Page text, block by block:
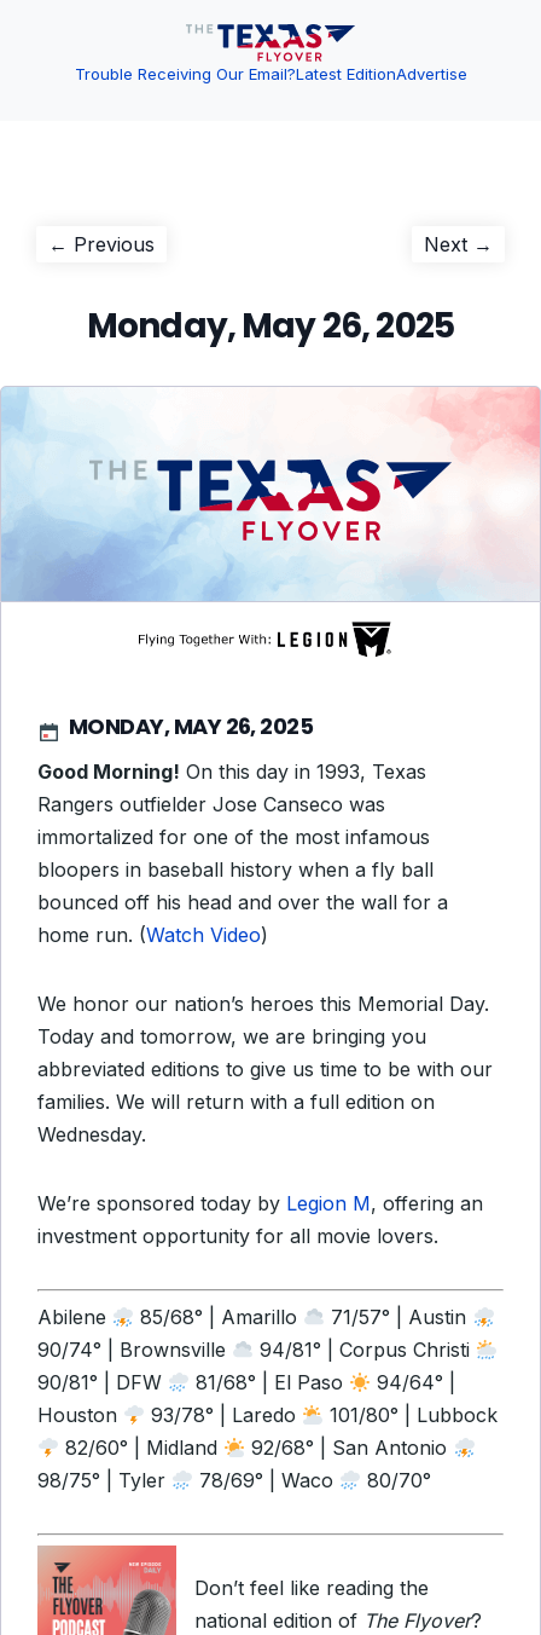
Trouble Receiving Our Email?Latest EditionAdvertise
Post
← Previous Next →
Monday, May 26, 2025
MONDAY, MAY 26, 2025
Good Morning! On this day in 1993, Texas
Rangers outfielder Jose Canseco was
immortalized for one of the most infamous
bloopers in baseball history when a fly ball
bounced off his head and over the wall for a
home run. (Watch Video)
We honor our nation’s heroes this Memorial Day.
Today and tomorrow, we are bringing you
abbreviated editions to give us time to be with our
families. We will return with a full edition on
Wednesday.
We’re sponsored today by Legion M, offering an
investment opportunity for all movie lovers.
Abilene 85/68° | Amarillo
71/57° | Austin
90/74° | Brownsville
94/81° | Corpus Christi
90/81° | DFW
81/68° | El Paso
94/64° |
Houston
93/78° | Laredo
101/80° | Lubbock
82/60° | Midland
92/68° | San Antonio
98/75° | Tyler
78/69° | Waco 80/70°
Don’t feel like reading the
national edition of The Flyover?